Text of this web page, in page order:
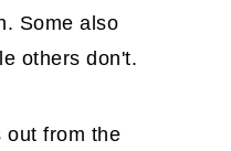
Some also
others don't.
out from the